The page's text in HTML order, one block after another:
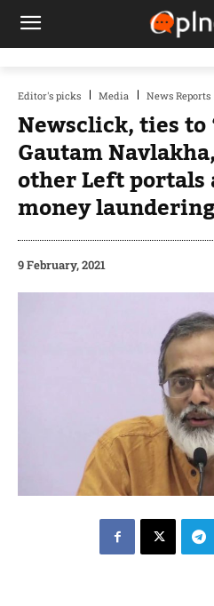
Editor's picks Media News Reports
Newsclick, ties to
Gautam
other Left portals
money
9 February, 2021